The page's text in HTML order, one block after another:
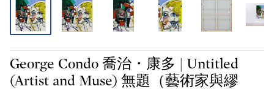
George Condo 喬治・康多 | Untitled
(Artist and Muse) 無題（藝術家與繆